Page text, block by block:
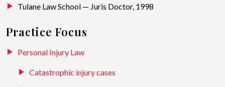
Tulane Law School — Juris Doctor, 1998
Practice Focus
Personal Injury Law
Catastrophic injury cases